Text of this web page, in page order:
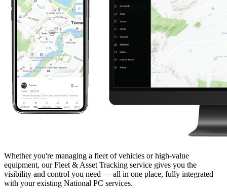
Whether you're managing a fleet of vehicles or high-value
equipment, our Fleet & Asset Tracking service gives you the
visibility and control you need — all in one place, fully integrated
with your existing National PC services.